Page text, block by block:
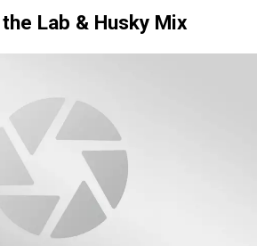
Lab & Husky Mix